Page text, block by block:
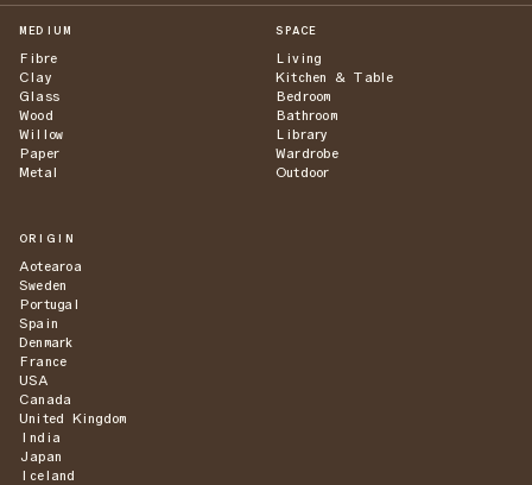
MEDIUM
Fibre
Clay
Glass
Wood
Willow
Paper
Metal
SPACE
Living
Kitchen & Table
Bedroom
Bathroom
Library
Wardrobe
Outdoor
ORIGIN
Aotearoa
Sweden
Portugal
Spain
Denmark
France
USA
Canada
United Kingdom
India
Japan
Iceland